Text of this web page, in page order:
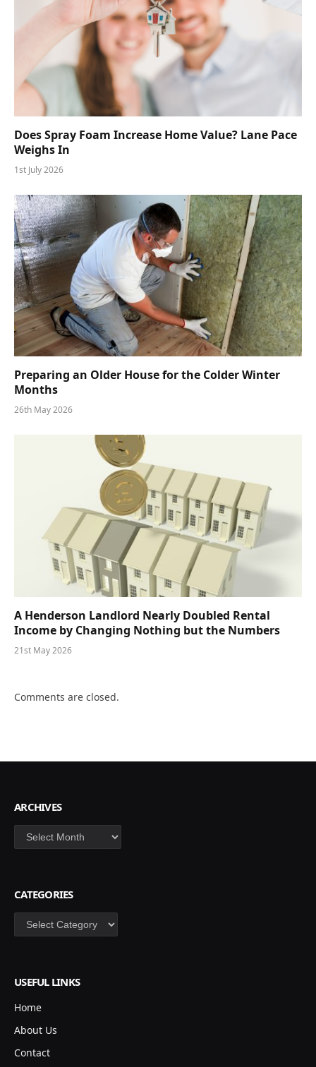
Does Spray Foam Increase Home Value? Lane Pace
Weighs In
1st July 2026
Preparing an Older House for the Colder Winter
Months
26th May 2026
A Henderson Landlord Nearly Doubled Rental
Income by Changing Nothing but the Numbers
21st May 2026
Comments are closed.
ARCHIVES
Archives
CATEGORIES
Categories
USEFUL LINKS
Home
About Us
Contact